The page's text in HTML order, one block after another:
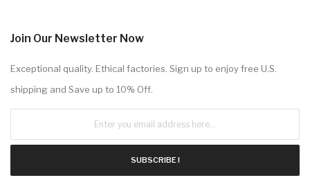
Join Our Newsletter Now
Exceptional quality. Ethical factories. Sign up to enjoy free U.S.
shipping and Save up to 10% Off.
SUBSCRIBE !